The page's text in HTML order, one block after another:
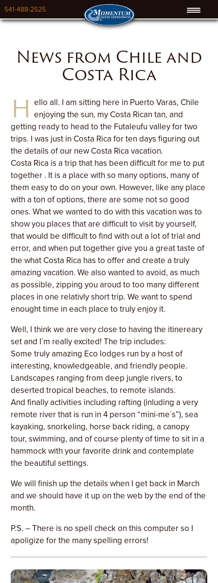
541-488-2525
News from Chile and
Costa Rica
H ello all. I am sitting here in Puerto Varas, Chile
enjoying the sun, my Costa Rican tan, and
getting ready to head to the Futaleufu valley for two
trips. I was just in Costa Rica for ten days figuring out
the details of our new Costa Rica vacation.
Costa Rica is a trip that has been difficult for me to put
together . It is a place with so many options, many of
them easy to do on your own. However, like any place
with a ton of options, there are some not so good
ones. What we wanted to do with this vacation was to
show you places that are difficult to visit by yourself,
that would be difficult to find with out a lot of trial and
error, and when put together give you a great taste of
the what Costa Rica has to offer and create a truly
amazing vacation. We also wanted to avoid, as much
as possible, zipping you aroud to too many different
places in one relativly short trip. We want to spend
enought time in each place to truly enjoy it.
Well, I think we are very close to having the itinereary
set and I´m really excited! The trip includes:
Some truly amazing Eco lodges run by a host of
interesting, knowledgeable, and friendly people.
Landscapes ranging from deep jungle rivers, to
deserted tropical beaches, to remote islands.
And finally activities including rafting (inluding a very
remote river that is run in 4 person “mini-me´s”), sea
kayaking, snorkeling, horse back riding, a canopy
tour, swimming, and of course plenty of time to sit in a
hammock with your favorite drink and contemplate
the beautiful settings.
We will finish up the details when I get back in March
and we should have it up on the web by the end of the
month.
P.S. – There is no spell check on this computer so I
apoligize for the many spelling errors!